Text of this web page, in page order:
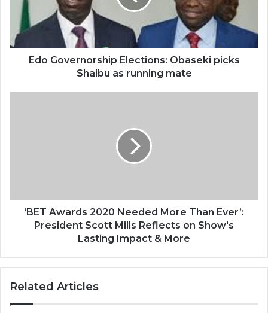
Edo Governorship Elections: Obaseki picks
Shaibu as running mate
‘BET Awards 2020 Needed More Than Ever’:
President Scott Mills Reflects on Show's
Lasting Impact & More
Related Articles